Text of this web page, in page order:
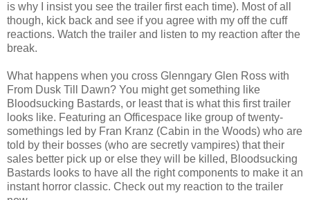
is why I insist you see the trailer first each time). Most of all
though, kick back and see if you agree with my off the cuff
reactions. Watch the trailer and listen to my reaction after the
break.
What happens when you cross Glenngary Glen Ross with
From Dusk Till Dawn? You might get something like
Bloodsucking Bastards, or least that is what this first trailer
looks like. Featuring an Officespace like group of twenty-
somethings led by Fran Kranz (Cabin in the Woods) who are
told by their bosses (who are secretly vampires) that their
sales better pick up or else they will be killed, Bloodsucking
Bastards looks to have all the right components to make it an
instant horror classic. Check out my reaction to the trailer